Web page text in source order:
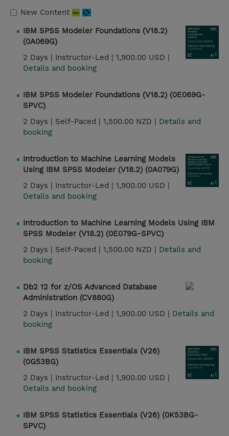
New Content
IBM SPSS Modeler Foundations (V18.2)
(0A069G)
2 Days | Instructor-Led | 1,900.00 USD |
Details and booking
IBM SPSS Modeler Foundations (V18.2) (0E069G-
SPVC)
2 Days | Self-Paced | 1,500.00 NZD | Details and
booking
Introduction to Machine Learning Models
Using IBM SPSS Modeler (V18.2) (0A079G)
2 Days | Instructor-Led | 1,900.00 USD |
Details and booking
Introduction to Machine Learning Models Using IBM
SPSS Modeler (V18.2) (0E079G-SPVC)
2 Days | Self-Paced | 1,500.00 NZD | Details and
booking
Db2 12 for z/OS Advanced Database
Administration (CV880G)
2 Days | Instructor-Led | 1,900.00 USD | Details and
booking
IBM SPSS Statistics Essentials (V26)
(0G53BG)
2 Days | Instructor-Led | 1,900.00 USD |
Details and booking
IBM SPSS Statistics Essentials (V26) (0K53BG-
SPVC)